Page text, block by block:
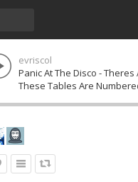
evriscol
Panic At The Disco -
These Tables Are